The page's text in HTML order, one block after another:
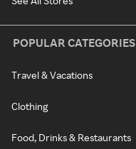
POPULAR CATEGORIES
Travel & Vacations
Clothing
Food, Drinks & Restaurants